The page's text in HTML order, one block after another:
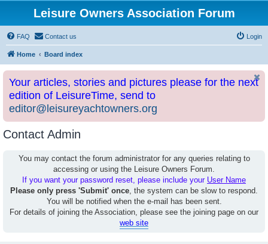
Leisure Owners Association Forum
FAQ Contact us Login
Home Board index
Your articles, stories and pictures please for the next
edition of LeisureTime, send to
editor@leisureyachtowners.org
Contact Admin
You may contact the forum administrator for any queries relating to
accessing or using the Leisure Owners Forum.
If you want your password reset, please include your User Name
Please only press 'Submit' once, the system can be slow to respond.
You will be notified when the e-mail has been sent.
For details of joining the Association, please see the joining page on our
web site